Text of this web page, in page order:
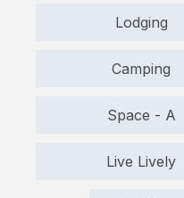
Lodging
Camping
Space - A
Live Lively